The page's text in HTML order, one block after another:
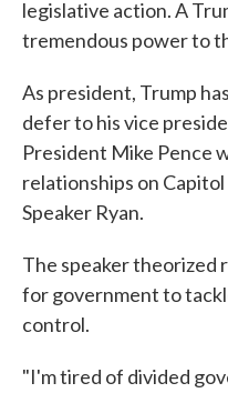
legislative action. A
tremendous power to
As president, Trump
defer to his vice
President Mike Pence
relationships on
Speaker Ryan.
The speaker theorized
for government to
control.
"I'm tired of divided